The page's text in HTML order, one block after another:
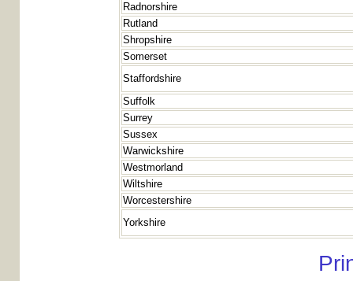
Radnorshire
Rutland
Shropshire
Somerset
Staffordshire
Suffolk
Surrey
Sussex
Warwickshire
Westmorland
Wiltshire
Worcestershire
Yorkshire